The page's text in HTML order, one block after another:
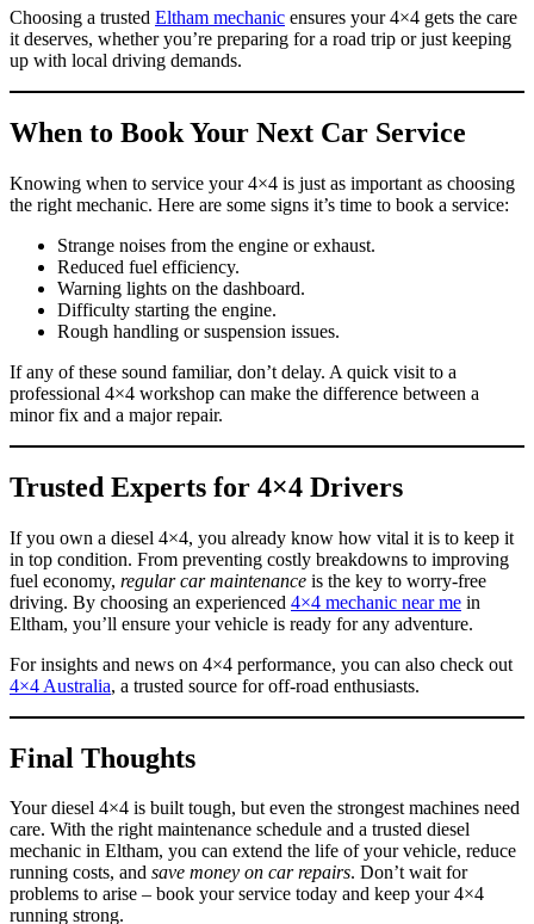
Choosing a trusted Eltham mechanic ensures your 4×4 gets the care
it deserves, whether you’re preparing for a road trip or just keeping
up with local driving demands.
When to Book Your Next Car Service
Knowing when to service your 4×4 is just as important as choosing
the right mechanic. Here are some signs it’s time to book a service:
Strange noises from the engine or exhaust.
Reduced fuel efficiency.
Warning lights on the dashboard.
Difficulty starting the engine.
Rough handling or suspension issues.
If any of these sound familiar, don’t delay. A quick visit to a
professional 4×4 workshop can make the difference between a
minor fix and a major repair.
Trusted Experts for 4×4 Drivers
If you own a diesel 4×4, you already know how vital it is to keep it
in top condition. From preventing costly breakdowns to improving
fuel economy, regular car maintenance is the key to worry-free
driving. By choosing an experienced 4×4 mechanic near me in
Eltham, you’ll ensure your vehicle is ready for any adventure.
For insights and news on 4×4 performance, you can also check out
4×4 Australia, a trusted source for off-road enthusiasts.
Final Thoughts
Your diesel 4×4 is built tough, but even the strongest machines need
care. With the right maintenance schedule and a trusted diesel
mechanic in Eltham, you can extend the life of your vehicle, reduce
running costs, and save money on car repairs. Don’t wait for
problems to arise – book your service today and keep your 4×4
running strong.